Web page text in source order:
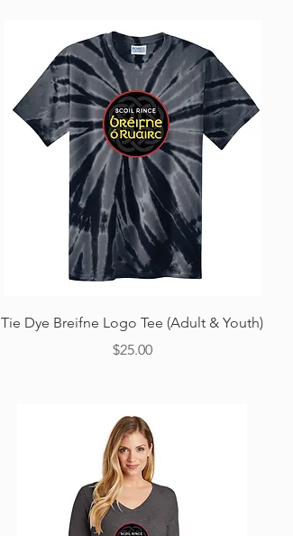
Quick View
Tie Dye Breifne Logo Tee (Adult & Youth)
Price
$25.00